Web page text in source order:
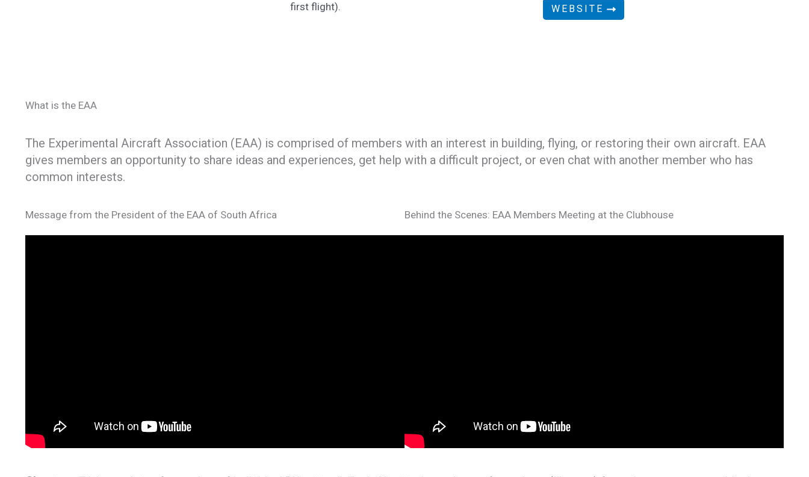
first flight).
WEBSITE
What is the EAA
The Experimental Aircraft Association (EAA) is comprised of members with an interest in building, flying, or restoring their own aircraft. EAA
gives members an opportunity to share ideas and experiences, get help with a difficult project, or even chat with another member who has
common interests.
Message from the President of the EAA of South Africa Behind the Scenes: EAA Members Meeting at the Clubhouse